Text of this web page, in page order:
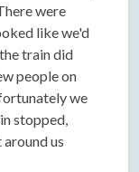
were
like we'd
train did
people on
we
stopped,
us